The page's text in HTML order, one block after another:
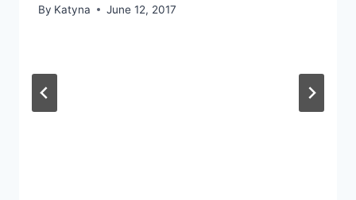
By Katyna June 12, 2017